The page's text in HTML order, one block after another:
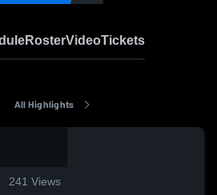
RosterVideoTickets
All Highlights
241 Views